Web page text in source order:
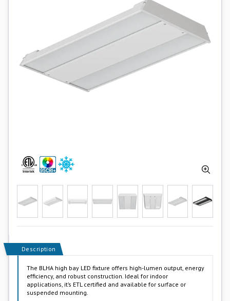
Description
The BLHA high bay LED fixture offers high-lumen output, energy
efficiency, and robust construction. Ideal for indoor
applications, it’s ETL certified and available for surface or
suspended mounting.